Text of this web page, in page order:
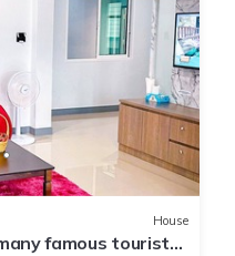
House
famous tourist